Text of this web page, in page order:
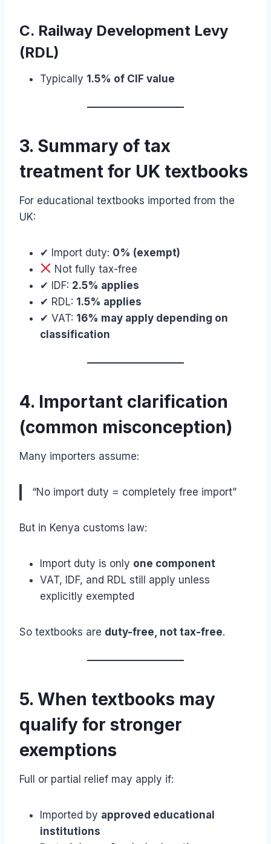
C. Railway Development Levy
(RDL)
Typically 1.5% of CIF value
3. Summary of tax
treatment for UK textbooks
For educational textbooks imported from the
UK:
✔ Import duty: 0% (exempt)
Not fully tax-free
✔ IDF: 2.5% applies
✔ RDL: 1.5% applies
✔ VAT: 16% may apply depending on
classification
4. Important clarification
(common misconception)
Many importers assume:
“No import duty = completely free import”
But in Kenya customs law:
Import duty is only one component
VAT, IDF, and RDL still apply unless
explicitly exempted
So textbooks are duty-free, not tax-free.
5. When textbooks may
qualify for stronger
exemptions
Full or partial relief may apply if:
Imported by approved educational
institutions